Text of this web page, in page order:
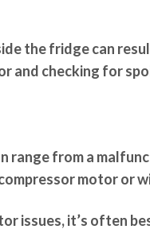
the fridge can
and checking for
range from a
motor or
issues, it’s often